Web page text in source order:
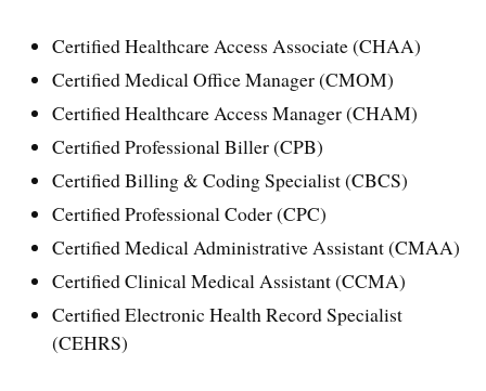
Certified Healthcare Access Associate (CHAA)
Certified Medical Office Manager (CMOM)
Certified Healthcare Access Manager (CHAM)
Certified Professional Biller (CPB)
Certified Billing & Coding Specialist (CBCS)
Certified Professional Coder (CPC)
Certified Medical Administrative Assistant (CMAA)
Certified Clinical Medical Assistant (CCMA)
Certified Electronic Health Record Specialist
(CEHRS)